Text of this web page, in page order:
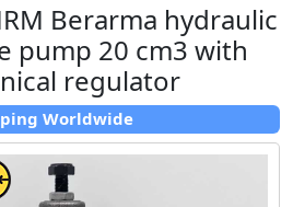
Berarma hydraulic
pump 20 cm3 with
regulator
Worldwide